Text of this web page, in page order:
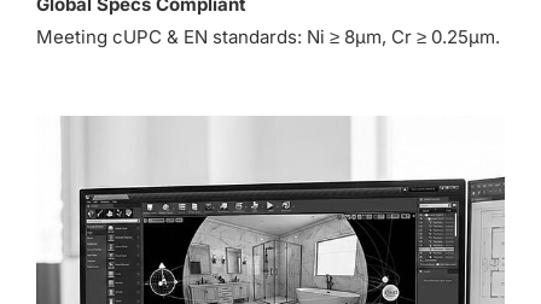
Global Specs Compliant
Meeting cUPC & EN standards: Ni ≥ 8µm, Cr ≥ 0.25µm.